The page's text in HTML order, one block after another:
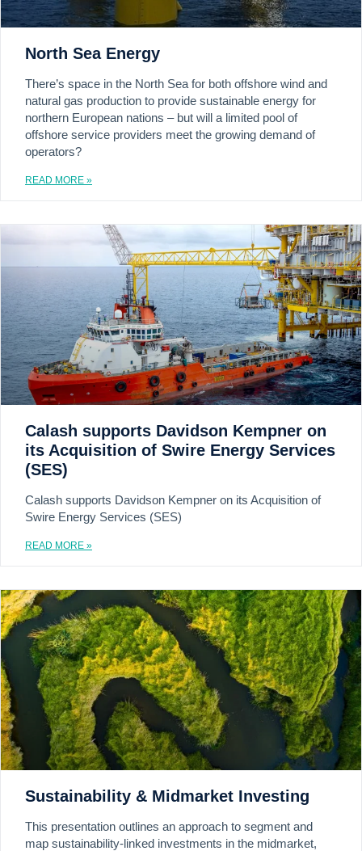
North Sea Energy
There’s space in the North Sea for both offshore wind and
natural gas production to provide sustainable energy for
northern European nations – but will a limited pool of
offshore service providers meet the growing demand of
operators?
READ MORE »
Calash supports Davidson Kempner on
its Acquisition of Swire Energy Services
(SES)
Calash supports Davidson Kempner on its Acquisition of
Swire Energy Services (SES)
READ MORE »
Sustainability & Midmarket Investing
This presentation outlines an approach to segment and
map sustainability-linked investments in the midmarket,